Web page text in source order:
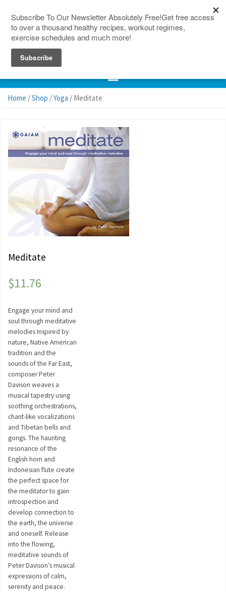
Home /Shop /Yoga / Meditate
Meditate
$11.76
Engage your mind and
soul through meditative
melodies Inspired by
nature, Native American
tradition and the
sounds of the Far East,
composer Peter
Davison weaves a
musical tapestry using
soothing orchestrations,
chant-like vocalizations
and Tibetan bells and
gongs. The haunting
resonance of the
English horn and
Indonesian flute create
the perfect space for
the meditator to gain
introspection and
develop connection to
the earth, the universe
and oneself. Release
into the flowing,
meditative sounds of
Peter Davison’s musical
expressions of calm,
serenity and peace.